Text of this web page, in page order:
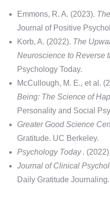
Emmons, R. A. (2023).
Journal of Positive
Korb, A. (2022). The
Neuroscience to Reverse
Psychology Today.
McCullough, M. E., et al.
Being: The Science of
Personality and Social
Greater Good Science
Gratitude. UC Berkeley.
Psychology Today .
Journal of Clinical
Daily Gratitude Journaling.